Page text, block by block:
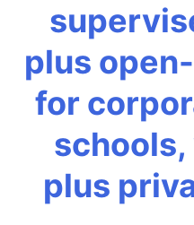
plus
for
plus